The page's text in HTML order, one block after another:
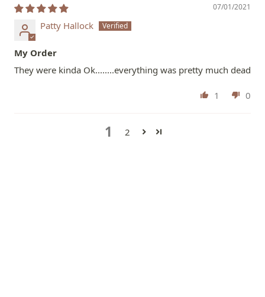
07/01/2021
Patty Hallock
My Order
They were kinda Ok........everything was pretty much dead
1 0
1 2